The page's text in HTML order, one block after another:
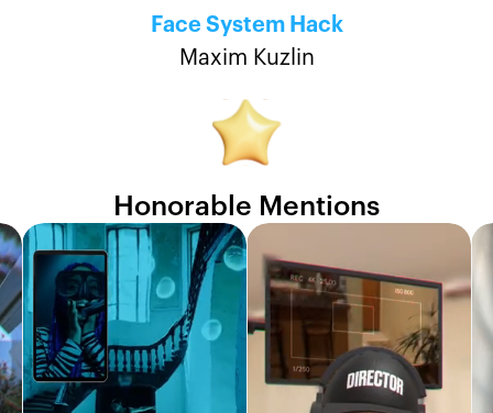
Face System Hack
Maxim Kuzlin
Honorable Mentions